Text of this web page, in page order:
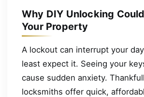
Why DIY Unlocking
Your Property
A lockout can interrupt your
least expect it. Seeing your
cause sudden anxiety.
locksmiths offer quick,